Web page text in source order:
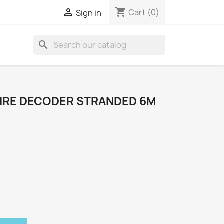
 Sign in shopping_cart Cart (0)
search
DECODER STRANDED 6M